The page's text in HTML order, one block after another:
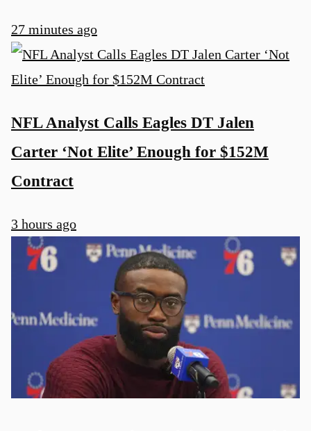
27 minutes ago
NFL Analyst Calls Eagles DT Jalen
Carter ‘Not Elite’ Enough for $152M
Contract
3 hours ago